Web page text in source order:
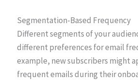
Segmentation-Based Frequency
Different segments of your
different preferences for email
example, new subscribers might
frequent emails during their